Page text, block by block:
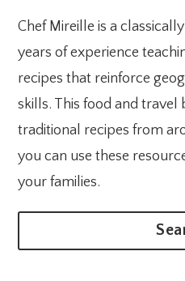
Chef Mireille is a
years of experience
recipes that reinforce
skills. This food and travel
traditional recipes from
you can use these
your families.